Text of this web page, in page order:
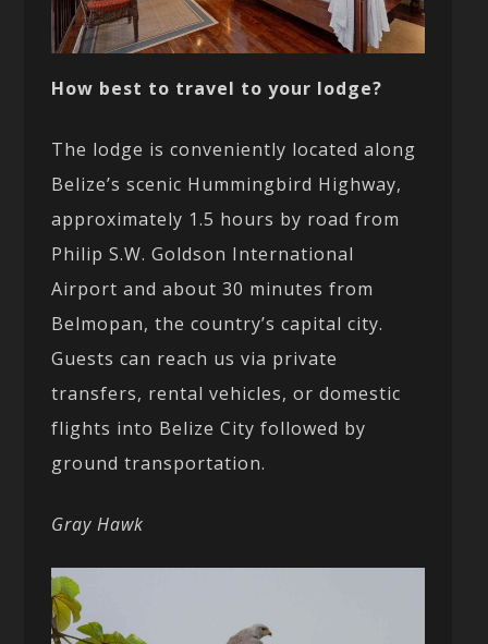
How best to travel to your lodge?
The lodge is conveniently located along
Belize’s scenic Hummingbird Highway,
approximately 1.5 hours by road from
Philip S.W. Goldson International
Airport and about 30 minutes from
Belmopan, the country’s capital city.
Guests can reach us via private
transfers, rental vehicles, or domestic
flights into Belize City followed by
ground transportation.
Gray Hawk